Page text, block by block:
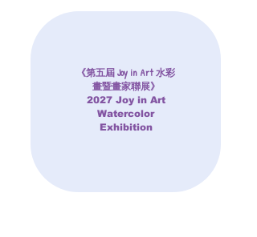
《第五屆 Joy in Art 水彩
畫暨畫家聯展》
2027 Joy in Art
Watercolor
Exhibition